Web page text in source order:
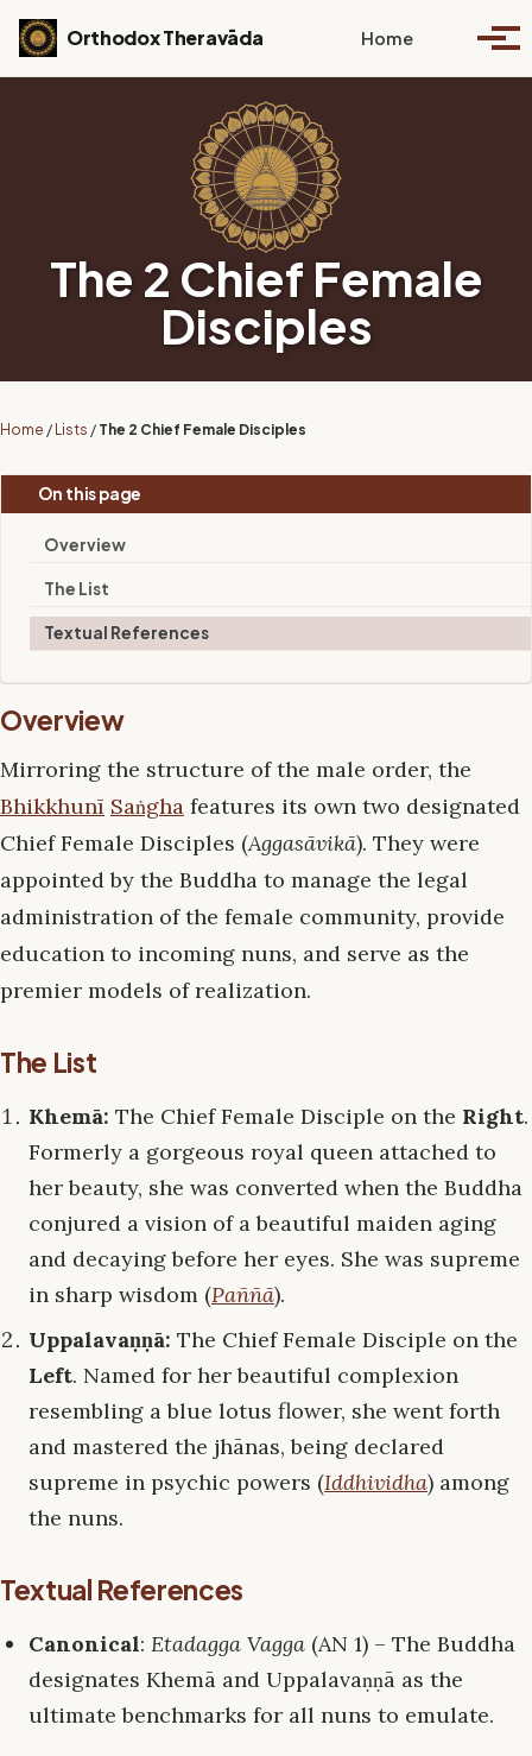
Skip to primary navigation
Skip to content
Skip to footer
Orthodox Theravāda Home Toggle
The 2 Chief Female
Disciples
Home / Lists / The 2 Chief Female Disciples
On this page
Overview
The List
Textual References
Overview
Mirroring the structure of the male order, the
Bhikkhunī Saṅgha features its own two designated
Chief Female Disciples (Aggasāvikā). They were
appointed by the Buddha to manage the legal
administration of the female community, provide
education to incoming nuns, and serve as the
premier models of realization.
The List
Khemā: The Chief Female Disciple on the Right.
Formerly a gorgeous royal queen attached to
her beauty, she was converted when the Buddha
conjured a vision of a beautiful maiden aging
and decaying before her eyes. She was supreme
in sharp wisdom (Paññā).
Uppalavaṇṇā: The Chief Female Disciple on the
Left. Named for her beautiful complexion
resembling a blue lotus flower, she went forth
and mastered the jhānas, being declared
supreme in psychic powers (Iddhividha) among
the nuns.
Textual References
Canonical: Etadagga Vagga (AN 1) – The Buddha
designates Khemā and Uppalavaṇṇā as the
ultimate benchmarks for all nuns to emulate.